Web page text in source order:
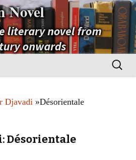
Novel
literary novel from
onwards
Search
for:
Djavadi »Désorientale
Désorientale